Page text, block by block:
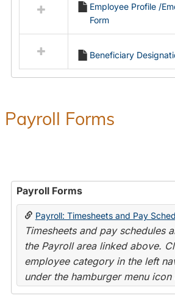
resources
Employment
Forms
Employee Profile /
Form
Beneficiary
Payroll Forms
Payroll Forms
Payroll: Timesheets and Pay
Timesheets and pay schedules
the Payroll area linked above.
employee category in the left
under the hamburger menu icon